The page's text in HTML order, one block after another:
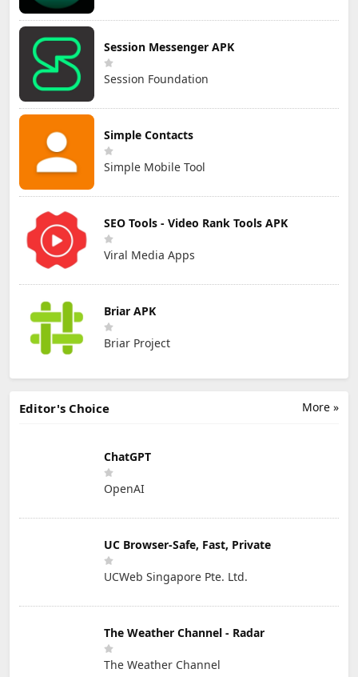
Session Messenger APK
Session Foundation
Simple Contacts
Simple Mobile Tool
SEO Tools - Video Rank Tools APK
Viral Media Apps
Briar APK
Briar Project
More »
Editor's Choice
ChatGPT
OpenAI
UC Browser-Safe, Fast, Private
UCWeb Singapore Pte. Ltd.
The Weather Channel - Radar
The Weather Channel